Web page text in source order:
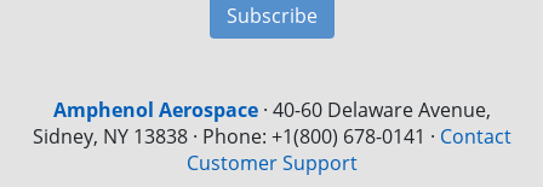
Subscribe
Amphenol Aerospace· 40-60 Delaware Avenue,
Sidney, NY 13838 · Phone: +1(800) 678-0141 · Contact
Customer Support